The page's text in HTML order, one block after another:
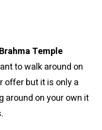
Temple
to walk around on
offer but it is only a
around on your own it